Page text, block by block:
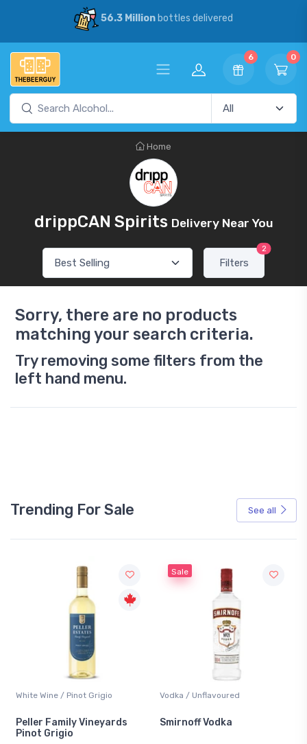
56.3 Millionbottles delivered
6 0
Home
drippCAN Spirits Delivery Near You
Filters
2
Sorry, there are no products
matching your search criteria.
Try removing some filters from the
left hand menu.
Trending For Sale See all
White Wine / Pinot Grigio
Peller Family Vineyards
Pinot Grigio
Sale
Vodka / Unflavoured
Smirnoff Vodka